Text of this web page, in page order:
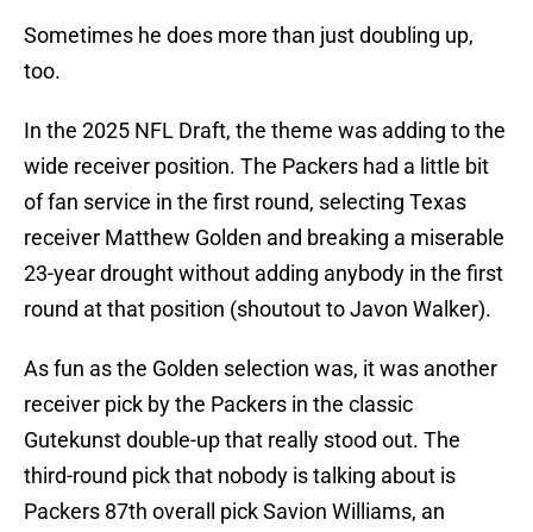
Sometimes he does more than just doubling up,
too.
In the 2025 NFL Draft, the theme was adding to the
wide receiver position. The Packers had a little bit
of fan service in the first round, selecting Texas
receiver Matthew Golden and breaking a miserable
23-year drought without adding anybody in the first
round at that position (shoutout to Javon Walker).
As fun as the Golden selection was, it was another
receiver pick by the Packers in the classic
Gutekunst double-up that really stood out. The
third-round pick that nobody is talking about is
Packers 87th overall pick Savion Williams, an